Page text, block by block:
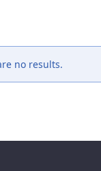
no results.